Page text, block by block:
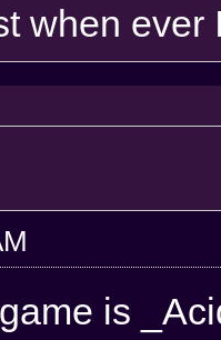
when ever
is